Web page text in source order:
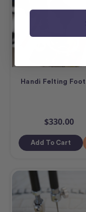
Handi Felting
$330.00
Add To Cart